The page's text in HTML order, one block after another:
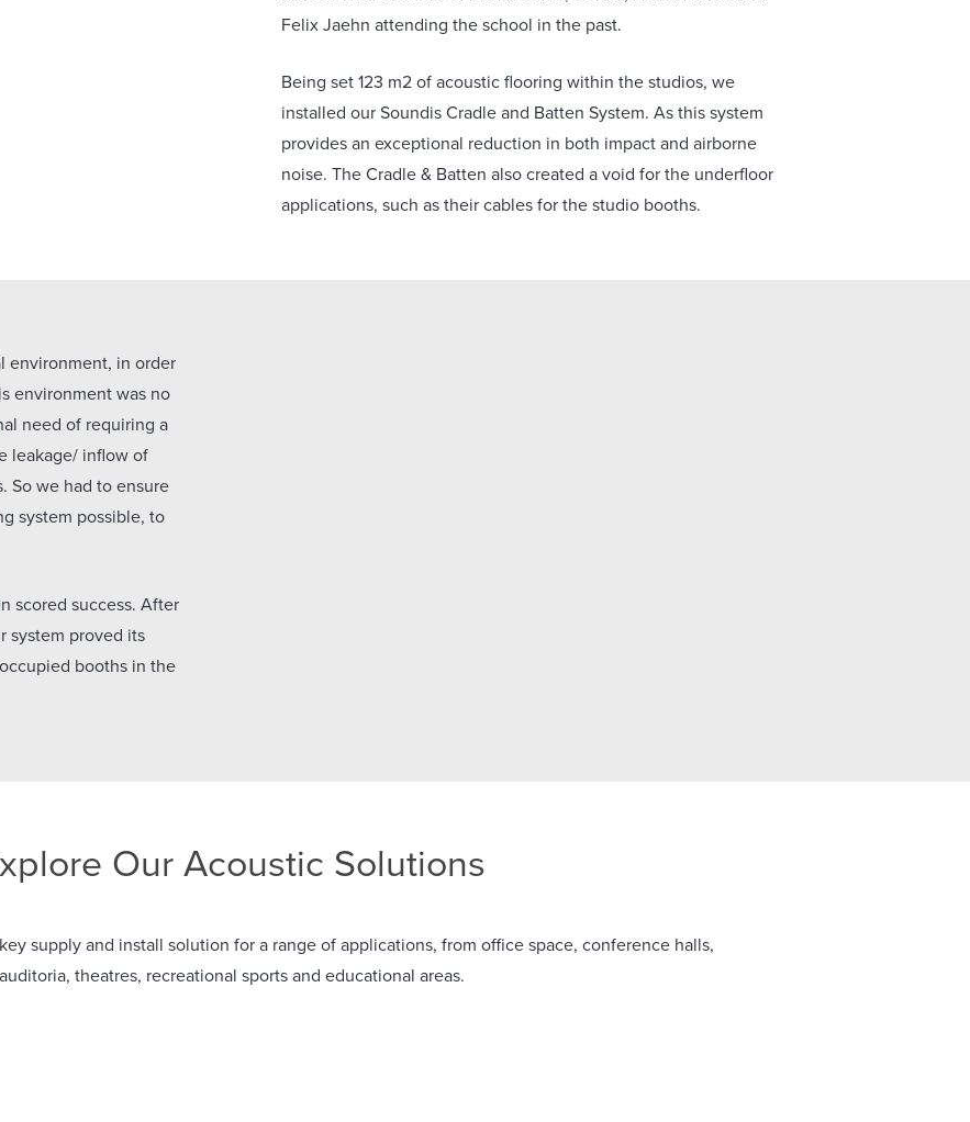
Felix Jaehn attending the school in the past.
Being set 123 m2 of acoustic flooring within the studios, we
installed our Soundis Cradle and Batten System. As this system
provides an exceptional reduction in both impact and airborne
noise. The Cradle & Batten also created a void for the underfloor
applications, such as their cables for the studio booths.
environment, in order
environment was no
need of requiring a
leakage/ inflow of
So we had to ensure
system possible, to
scored success. After
system proved its
booths in the
Our Acoustic Solutions
supply and install solution for a range of applications, from office space, conference halls,
auditoria, theatres, recreational sports and educational areas.